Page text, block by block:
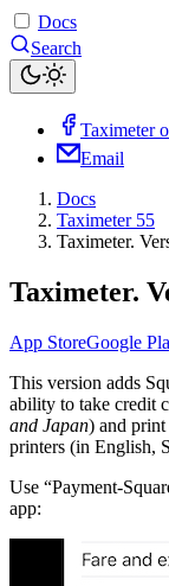
Docs
Search
Taximeter
Email
Docs
Taximeter 55
Taximeter.
Taximeter.
App StoreGoogle
This version adds
ability to take credit
and Japan) and print
printers (in English,
Use “Payment-
app: